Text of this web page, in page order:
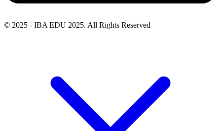
© 2025 - IBA EDU 2025. All Rights Reserved